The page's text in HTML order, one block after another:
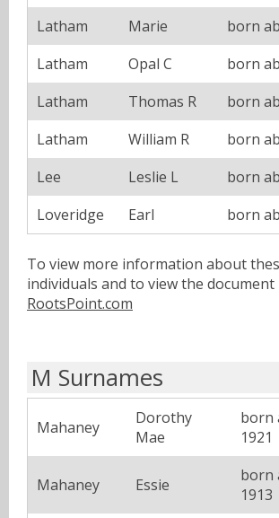
Latham
Marie
born
Latham
Opal C
born
Latham
Thomas R
born
Latham
William R
born
Lee
Leslie L
born
Loveridge
Earl born
To view more information about
individuals and to view the document
RootsPoint.com
M Surnames
Mahaney
Dorothy
Mae
born
1921
Mahaney Essie
born
1913